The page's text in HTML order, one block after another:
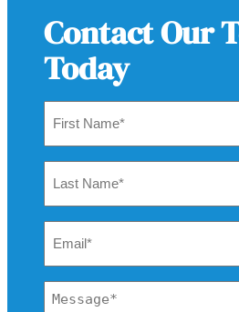
Contact Our
Today
Name
*
Name
*
Message